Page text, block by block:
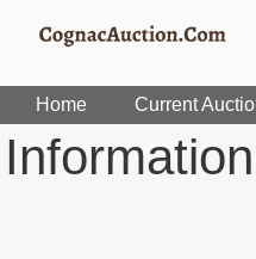
Home Current